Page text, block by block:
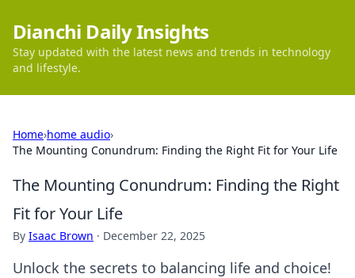
Dianchi Daily Insights
Stay updated with the latest news and trends in technology
and lifestyle.
Home›home audio›
The Mounting Conundrum: Finding the Right Fit for Your Life
The Mounting Conundrum: Finding the Right
Fit for Your Life
By Isaac Brown · December 22, 2025
Unlock the secrets to balancing life and choice!